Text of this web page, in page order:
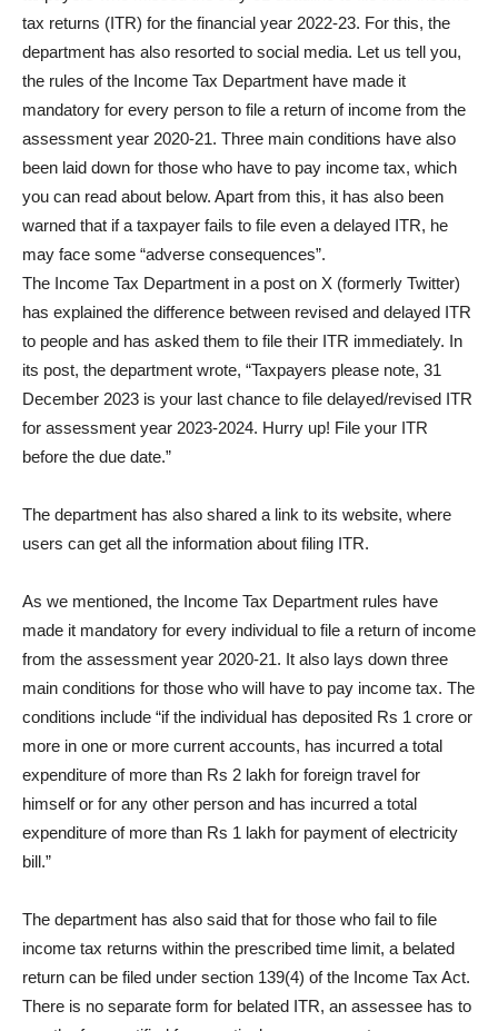
tax returns (ITR) for the financial year 2022-23. For this, the
department has also resorted to social media. Let us tell you,
the rules of the Income Tax Department have made it
mandatory for every person to file a return of income from the
assessment year 2020-21. Three main conditions have also
been laid down for those who have to pay income tax, which
you can read about below. Apart from this, it has also been
warned that if a taxpayer fails to file even a delayed ITR, he
may face some “adverse consequences”.
The Income Tax Department in a post on X (formerly Twitter)
has explained the difference between revised and delayed ITR
to people and has asked them to file their ITR immediately. In
its post, the department wrote, “Taxpayers please note, 31
December 2023 is your last chance to file delayed/revised ITR
for assessment year 2023-2024. Hurry up! File your ITR
before the due date.”
The department has also shared a link to its website, where
users can get all the information about filing ITR.
As we mentioned, the Income Tax Department rules have
made it mandatory for every individual to file a return of income
from the assessment year 2020-21. It also lays down three
main conditions for those who will have to pay income tax. The
conditions include “if the individual has deposited Rs 1 crore or
more in one or more current accounts, has incurred a total
expenditure of more than Rs 2 lakh for foreign travel for
himself or for any other person and has incurred a total
expenditure of more than Rs 1 lakh for payment of electricity
bill.”
The department has also said that for those who fail to file
income tax returns within the prescribed time limit, a belated
return can be filed under section 139(4) of the Income Tax Act.
There is no separate form for belated ITR, an assessee has to